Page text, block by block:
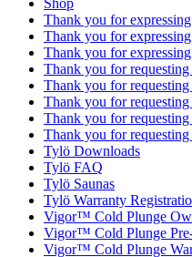
Shop
Thank you for
Thank you for
Thank you for
Thank you for
Thank you for
Thank you for
Thank you for
Thank you for
Tylö Downloads
Tylö FAQ
Tylö Saunas
Tylö Warranty
Vigor™ Cold Plunge
Vigor™ Cold Plunge
Vigor™ Cold Plunge